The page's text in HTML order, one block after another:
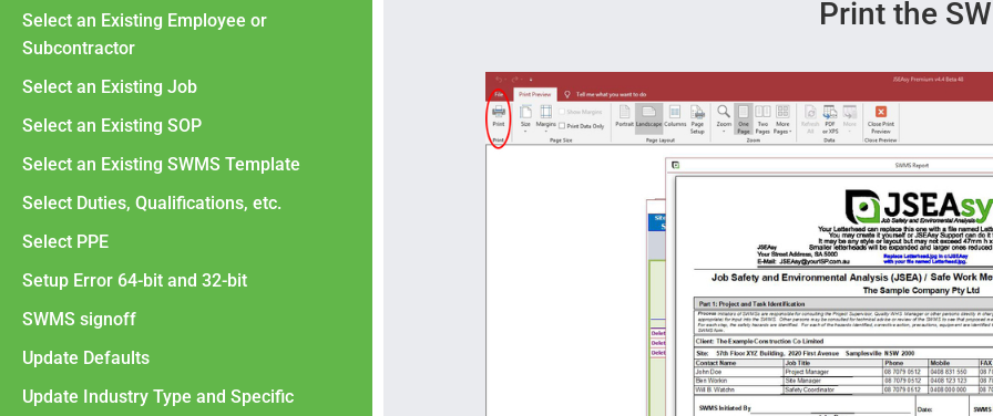
Select an Existing Employee or
Subcontractor
Select an Existing Job
Select an Existing SOP
Select an Existing SWMS Template
Select Duties, Qualifications, etc.
Select PPE
Setup Error 64-bit and 32-bit
SWMS signoff
Update Defaults
Update Industry Type and Specific
Print the